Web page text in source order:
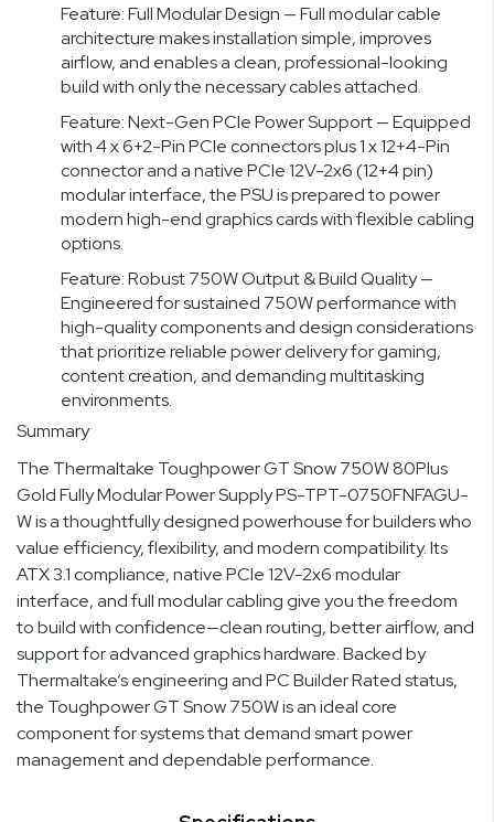
Feature: Full Modular Design — Full modular cable
architecture makes installation simple, improves
airflow, and enables a clean, professional-looking
build with only the necessary cables attached.
Feature: Next-Gen PCIe Power Support — Equipped
with 4 x 6+2-Pin PCIe connectors plus 1 x 12+4-Pin
connector and a native PCIe 12V-2x6 (12+4 pin)
modular interface, the PSU is prepared to power
modern high-end graphics cards with flexible cabling
options.
Feature: Robust 750W Output & Build Quality —
Engineered for sustained 750W performance with
high-quality components and design considerations
that prioritize reliable power delivery for gaming,
content creation, and demanding multitasking
environments.
Summary
The Thermaltake Toughpower GT Snow 750W 80Plus
Gold Fully Modular Power Supply PS-TPT-0750FNFAGU-
W is a thoughtfully designed powerhouse for builders who
value efficiency, flexibility, and modern compatibility. Its
ATX 3.1 compliance, native PCIe 12V-2x6 modular
interface, and full modular cabling give you the freedom
to build with confidence—clean routing, better airflow, and
support for advanced graphics hardware. Backed by
Thermaltake’s engineering and PC Builder Rated status,
the Toughpower GT Snow 750W is an ideal core
component for systems that demand smart power
management and dependable performance.